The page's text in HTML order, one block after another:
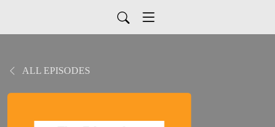
ALL EPISODES